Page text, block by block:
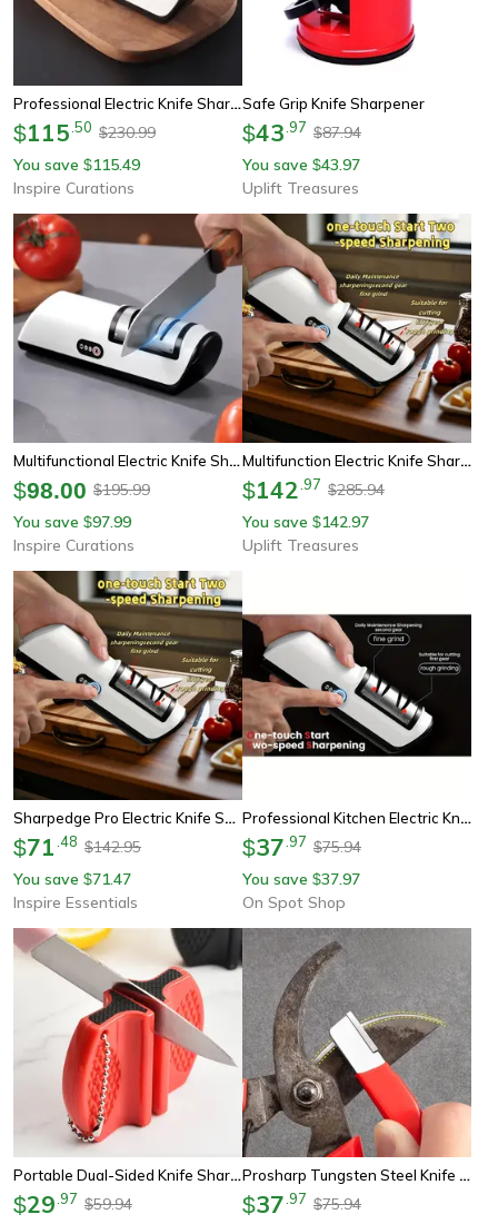
Professional Electric Knife Sharpener – Electric Knife Sharpener With 4 Sharpening Gears
$115 50 $230.99
You save $115.49
Inspire Curations
Safe Grip Knife Sharpener
$43 97 $87.94
You save $43.97
Uplift Treasures
Multifunctional Electric Knife Sharpener – Electric Knife Sharpener With 4-Stage Sharpening System
$98.00 $195.99
You save $97.99
Inspire Curations
Multifunction Electric Knife Sharpener
$142 97 $285.94
You save $142.97
Uplift Treasures
Sharpedge Pro Electric Knife Sharpener
$71 48 $142.95
You save $71.47
Inspire Essentials
Professional Kitchen Electric Knife Sharpener Multifunctional Gears Automatic Knife Sharpener Tool For Home & Chef Use
$37 97 $75.94
You save $37.97
On Spot Shop
Portable Dual-Sided Knife Sharpener Compact Knife Sharpener For Kitchen Outdoor Use
$29 97 $59.94
Prosharp Tungsten Steel Knife Sharpener
$37 97 $75.94